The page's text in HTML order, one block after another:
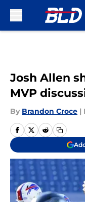
Josh Allen
MVP
By Brandon Croce |